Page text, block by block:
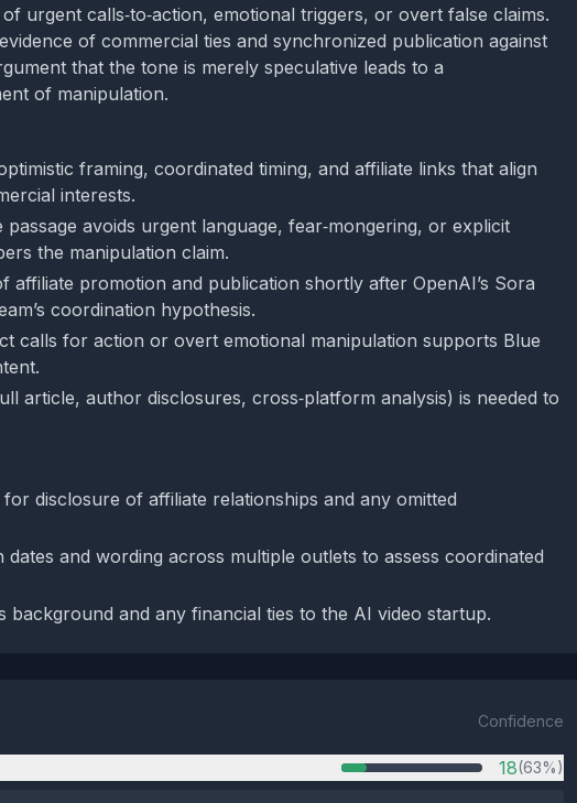
urgent calls‑to‑action, emotional triggers, or overt false claims.
of commercial ties and synchronized publication against
that the tone is merely speculative leads to a
of manipulation.
framing, coordinated timing, and affiliate links that align
interests.
passage avoids urgent language, fear‑mongering, or explicit
the manipulation claim.
affiliate promotion and publication shortly after OpenAI’s Sora
coordination hypothesis.
calls for action or overt emotional manipulation supports Blue
article, author disclosures, cross‑platform analysis) is needed to
disclosure of affiliate relationships and any omitted
dates and wording across multiple outlets to assess coordinated
background and any financial ties to the AI video startup.
Confidence
18(63%)